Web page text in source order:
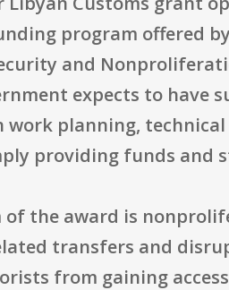
program offered
and
expects to have
work planning,
providing funds and
of the award is
transfers and
from gaining